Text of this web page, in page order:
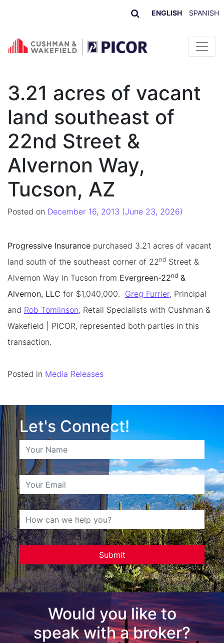
ENGLISH SPANISH
Skip to content
3.21 acres of vacant
land southeast of
22nd Street &
Alvernon Way,
Tucson, AZ
Posted on December 16, 2013 (June 23, 2026)
Progressive Insurance purchased 3.21 acres of vacant
land south of the southeast corner of 22nd Street &
Alvernon Way in Tucson from Evergreen-22nd &
Alvernon, LLC for $1,040,000. Greg Furrier, Principal
and Rob Tomlinson, Retail Specialists with Cushman &
Wakefield | PICOR, represented both parties in this
transaction.
Posted in Media Releases
Let's Connect!
Would you like to
speak with a broker?